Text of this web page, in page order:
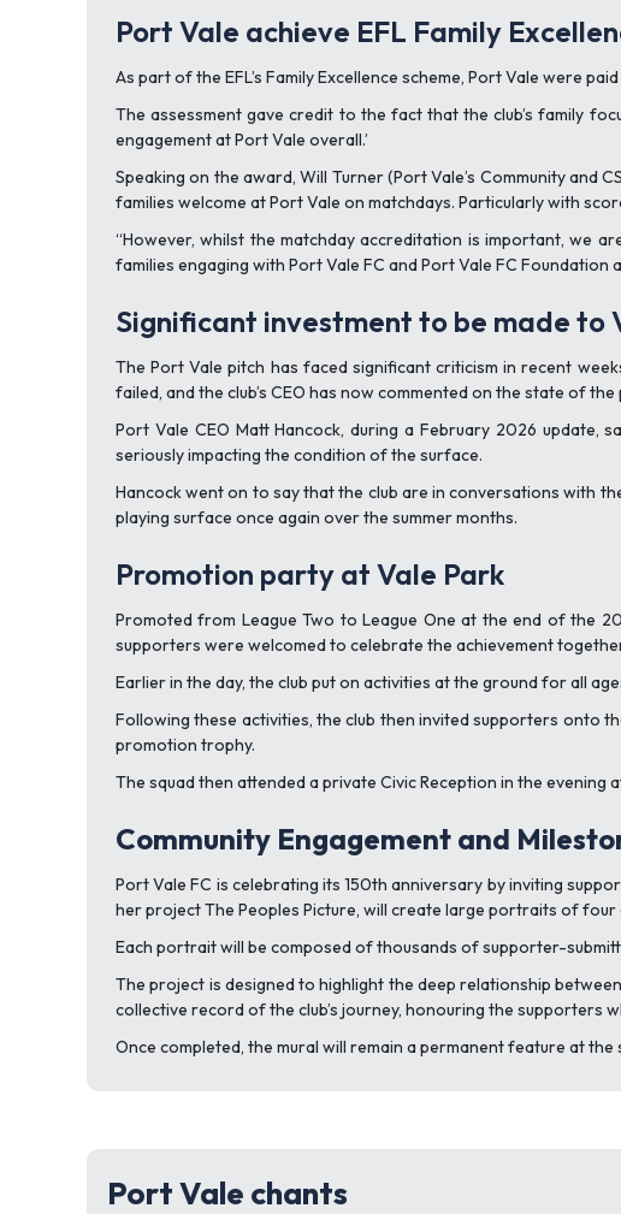
Port Vale achieve EFL Family
As part of the EFL’s Family Excellence scheme, Port Vale were
The assessment gave credit to the fact that the club’s family
engagement at Port Vale overall.’
Speaking on the award, Will Turner (Port Vale’s Community and
families welcome at Port Vale on matchdays. Particularly with
“However, whilst the matchday accreditation is important, we
families engaging with Port Vale FC and Port Vale FC
Significant investment to be made to
The Port Vale pitch has faced significant criticism in recent
failed, and the club’s CEO has now commented on the state of the
Port Vale CEO Matt Hancock, during a February 2026
seriously impacting the condition of the surface.
Hancock went on to say that the club are in conversations with
playing surface once again over the summer months.
Promotion party at Vale Park
Promoted from League Two to League One at the end of the
supporters were welcomed to celebrate the achievement
Earlier in the day, the club put on activities at the ground for all
Following these activities, the club then invited supporters onto
promotion trophy.
The squad then attended a private Civic Reception in the evening
Community Engagement and
Port Vale FC is celebrating its 150th anniversary by inviting
her project The Peoples Picture, will create large portraits of four
Each portrait will be composed of thousands of supporter-
The project is designed to highlight the deep relationship
collective record of the club’s journey, honouring the supporters
Once completed, the mural will remain a permanent feature at
Port Vale chants